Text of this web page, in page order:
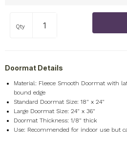
Qty
Doormat Details
Material: Fleece Smooth Doormat with
bound edge
Standard Doormat Size: 18" x 24"
Large Doormat Size: 24" x 36"
Doormat Thickness: 1/8" thick
Use: Recommended for indoor use but